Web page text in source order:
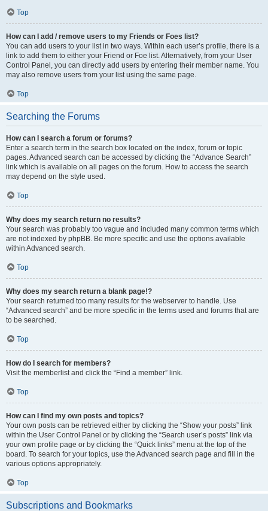
Top
How can I add / remove users to my Friends or Foes list?
You can add users to your list in two ways. Within each user’s profile, there is a
link to add them to either your Friend or Foe list. Alternatively, from your User
Control Panel, you can directly add users by entering their member name. You
may also remove users from your list using the same page.
Top
Searching the Forums
How can I search a forum or forums?
Enter a search term in the search box located on the index, forum or topic
pages. Advanced search can be accessed by clicking the “Advance Search”
link which is available on all pages on the forum. How to access the search
may depend on the style used.
Top
Why does my search return no results?
Your search was probably too vague and included many common terms which
are not indexed by phpBB. Be more specific and use the options available
within Advanced search.
Top
Why does my search return a blank page!?
Your search returned too many results for the webserver to handle. Use
“Advanced search” and be more specific in the terms used and forums that are
to be searched.
Top
How do I search for members?
Visit the memberlist and click the “Find a member” link.
Top
How can I find my own posts and topics?
Your own posts can be retrieved either by clicking the “Show your posts” link
within the User Control Panel or by clicking the “Search user’s posts” link via
your own profile page or by clicking the “Quick links” menu at the top of the
board. To search for your topics, use the Advanced search page and fill in the
various options appropriately.
Top
Subscriptions and Bookmarks